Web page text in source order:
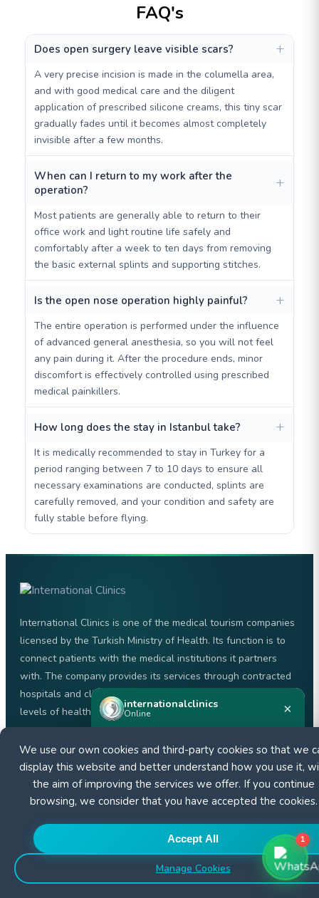
FAQ's
Does open surgery leave visible scars?
A very precise incision is made in the columella area,
and with good medical care and the diligent
application of prescribed silicone creams, this tiny scar
gradually fades until it becomes almost completely
invisible after a few months.
When can I return to my work after the
operation?
Most patients are generally able to return to their
office work and light routine life safely and
comfortably after a week to ten days from removing
the basic external splints and supporting stitches.
Is the open nose operation highly painful?
The entire operation is performed under the influence
of advanced general anesthesia, so you will not feel
any pain during it. After the procedure ends, minor
discomfort is effectively controlled using prescribed
medical painkillers.
How long does the stay in Istanbul take?
It is medically recommended to stay in Turkey for a
period ranging between 7 to 10 days to ensure all
necessary examinations are conducted, splints are
carefully removed, and your condition and safety are
fully stable before flying.
1
internationalclinics
Online ×
Need help?
Start a WhatsApp chat — we reply fast.
Start chat
International Clinics is one of the medical tourism companies
licensed by the Turkish Ministry of Health. Its function is to
connect patients with the medical institutions it partners
with. The company provides its services through contracted
hospitals and clinics, with the aim of offering the highest
levels of healthcare.
+905526000007
QUICK LINKS
We use our own cookies and third-party cookies so that we
display this website and better understand how you use it,
the aim of improving the services we offer. If you continue
browsing, we consider that you have accepted the cookies.
Accept All
Manage Cookies